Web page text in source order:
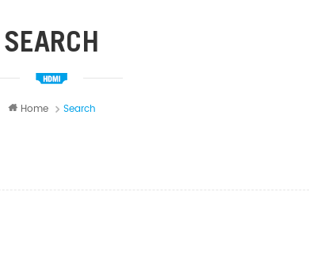
SEARCH
Home Search